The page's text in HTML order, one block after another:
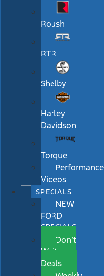
Roush
RTR
Shelby
Harley
Davidson
Torque
Performance
Videos
SPECIALS
NEW
FORD
SPECIALS
Don’t
Wait
Deals